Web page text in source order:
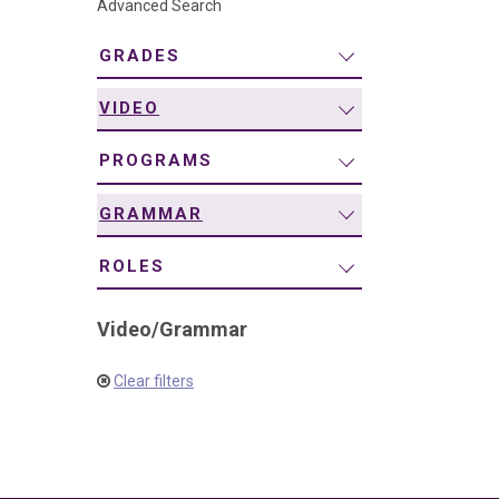
Advanced Search
GRADES
VIDEO
PROGRAMS
GRAMMAR
ROLES
Video/Grammar
Clear filters